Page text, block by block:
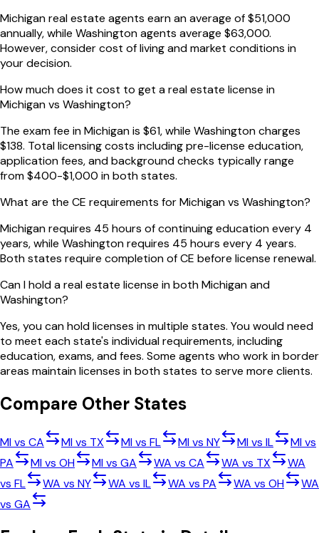
Michigan real estate agents earn an average of $51,000
annually, while Washington agents average $63,000.
However, consider cost of living and market conditions in
your decision.
How much does it cost to get a real estate license in
Michigan vs Washington?
The exam fee in Michigan is $61, while Washington charges
$138. Total licensing costs including pre-license education,
application fees, and background checks typically range
from $400-$1,000 in both states.
What are the CE requirements for Michigan vs Washington?
Michigan requires 45 hours of continuing education every 4
years, while Washington requires 45 hours every 4 years.
Both states require completion of CE before license renewal.
Can I hold a real estate license in both Michigan and
Washington?
Yes, you can hold licenses in multiple states. You would need
to meet each state's individual requirements, including
education, exams, and fees. Some agents who work in border
areas maintain licenses in both states to serve more clients.
Compare Other States
MIvs CA MIvs TX MIvs FL MIvs NY MIvs IL MIvs
PA
MIvs OH MIvs GA WA vs CA WA vs TX
WA
vs FL WA vs NY WA vs IL WA vs PA WA vs OH
WA
vs GA